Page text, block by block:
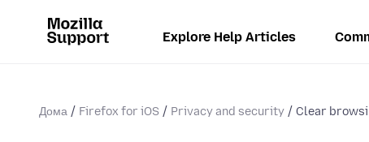
Explore Help Articles
Дома Firefox for iOS Privacy and security Clear